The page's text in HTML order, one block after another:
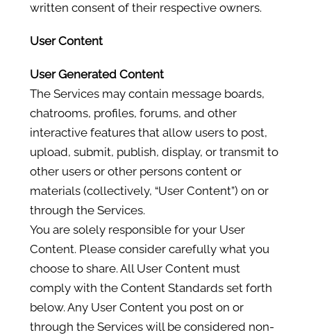
written consent of their respective owners.
User Content
User Generated Content
The Services may contain message boards,
chatrooms, profiles, forums, and other
interactive features that allow users to post,
upload, submit, publish, display, or transmit to
other users or other persons content or
materials (collectively, “User Content”) on or
through the Services.
You are solely responsible for your User
Content. Please consider carefully what you
choose to share. All User Content must
comply with the Content Standards set forth
below. Any User Content you post on or
through the Services will be considered non-